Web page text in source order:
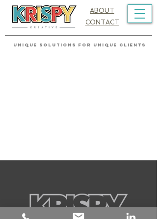
UNIQUE SOLUTIONS FOR UNIQUE CLIENTS
ABOUT
CONTACT